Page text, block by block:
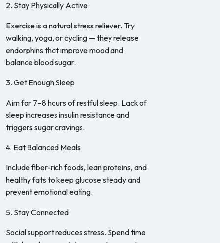
2. Stay Physically Active
Exercise is a natural stress reliever. Try
walking, yoga, or cycling — they release
endorphins that improve mood and
balance blood sugar.
3. Get Enough Sleep
Aim for 7–8 hours of restful sleep. Lack of
sleep increases insulin resistance and
triggers sugar cravings.
4. Eat Balanced Meals
Include fiber-rich foods, lean proteins, and
healthy fats to keep glucose steady and
prevent emotional eating.
5. Stay Connected
Social support reduces stress. Spend time